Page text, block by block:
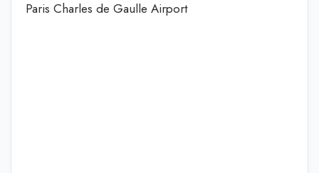
Paris Charles de Gaulle Airport